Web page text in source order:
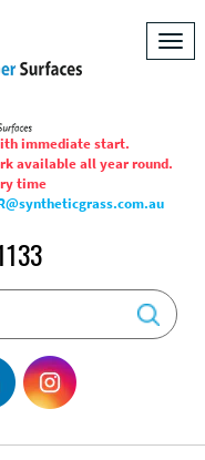
immediate start.
available all year round.
time